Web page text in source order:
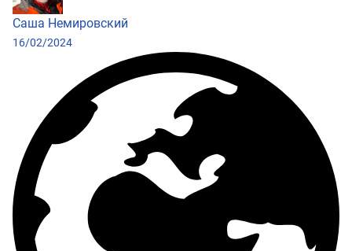
Саша Немировский
16/02/2024